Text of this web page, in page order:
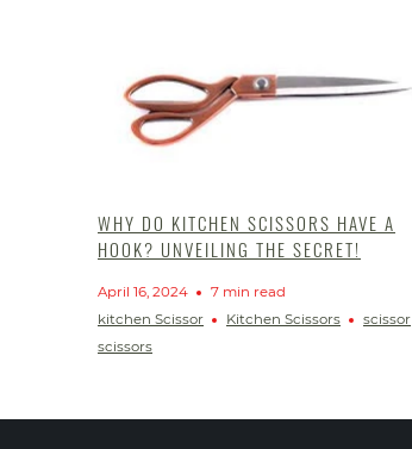
WHY DO KITCHEN SCISSORS HAVE A
HOOK? UNVEILING THE SECRET!
April 16, 2024
7 min read
kitchen Scissor
Kitchen Scissors
scissor
scissors